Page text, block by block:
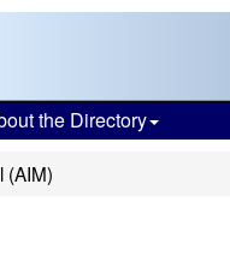
the Directory
(AIM)